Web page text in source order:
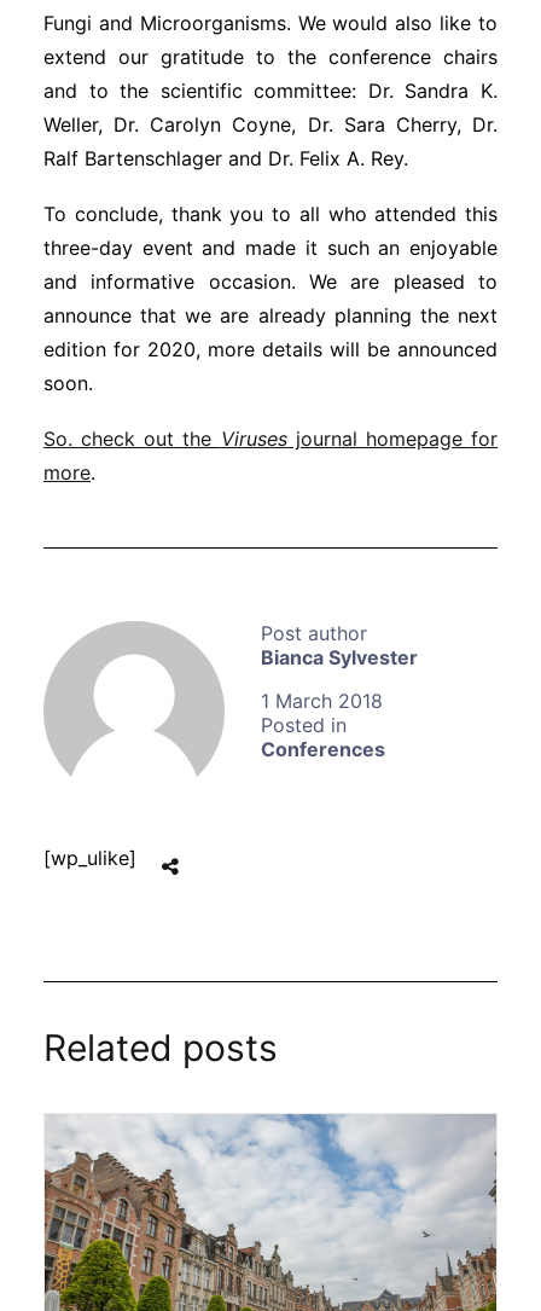
Bianca Sylvester
1 March 2018
Conferences
Fungi and Microorganisms. We would also like to
extend our gratitude to the conference chairs
and to the scientific committee: Dr. Sandra K.
Weller, Dr. Carolyn Coyne, Dr. Sara Cherry, Dr.
Ralf Bartenschlager and Dr. Felix A. Rey.
To conclude, thank you to all who attended this
three-day event and made it such an enjoyable
and informative occasion. We are pleased to
announce that we are already planning the next
edition for 2020, more details will be announced
soon.
So. check out the Virusesjournal homepage for
more.
[wp_ulike]
Related posts